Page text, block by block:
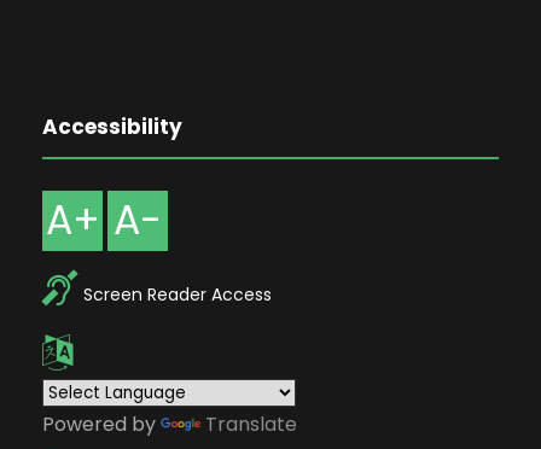
Accessibility
A+ A-
Screen Reader Access
Powered by Translate